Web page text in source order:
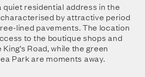
quiet residential address in the
by attractive period
lined pavements. The location
to the boutique shops and
Road, while the green
Park are moments away.